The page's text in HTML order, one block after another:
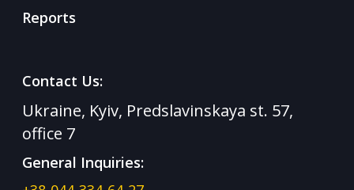
Reports
Contact Us:
Ukraine, Kyiv, Predslavinskaya st. 57,
office 7
General Inquiries: